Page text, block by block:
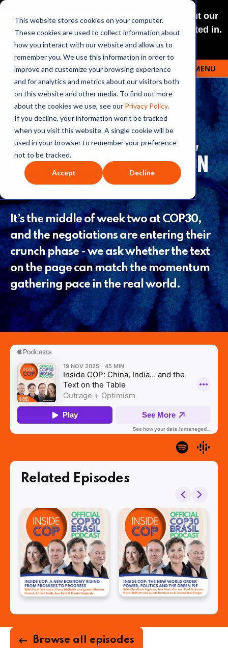
This website stores cookies on your computer.
These cookies are used to collect information about
how you interact with our website and allow us to
remember you. We use this information in order to
improve and customize your browsing experience
and for analytics and metrics about our visitors both
on this website and other media. To find out more
about the cookies we use, see our Privacy Policy.
If you decline, your information won’t be tracked
when you visit this website. A single cookie will be
used in your browser to remember your preference
not to be tracked.
Accept Decline
NEW: O+O LISTENING JOURNEYS! Check out our
curated selections for a theme you’re interested in.
Explore
OUTRAGE + OPTIMISM MENU
333 : INSIDE COP: CHINA,
INDIA… AND THE TEXT ON
THE TABLE
It’s the middle of week two at COP30,
and the negotiations are entering their
crunch phase - we ask whether the text
on the page can match the momentum
gathering pace in the real world.
Related Episodes
Browse all episodes